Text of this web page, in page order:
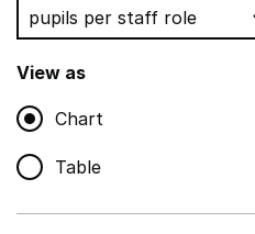
View as
Chart
Table